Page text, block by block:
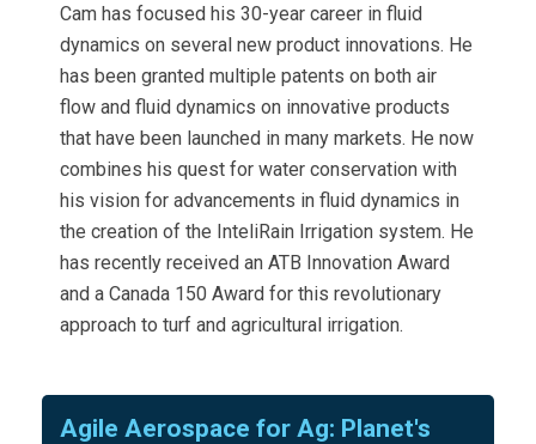
Cam has focused his 30-year career in fluid
dynamics on several new product innovations. He
has been granted multiple patents on both air
flow and fluid dynamics on innovative products
that have been launched in many markets. He now
combines his quest for water conservation with
his vision for advancements in fluid dynamics in
the creation of the InteliRain Irrigation system. He
has recently received an ATB Innovation Award
and a Canada 150 Award for this revolutionary
approach to turf and agricultural irrigation.
Agile Aerospace for Ag: Planet's